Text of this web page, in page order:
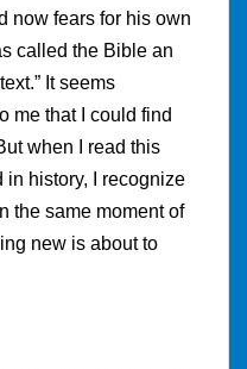
now fears for his own
called the Bible an
It seems
me that I could find
when I read this
in history, I recognize
the same moment of
new is about to